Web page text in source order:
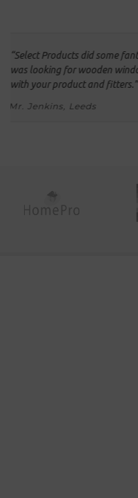
We had all our double
They provided a quick,
delighted with the